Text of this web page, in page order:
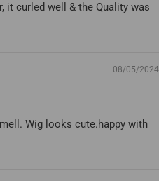
it curled well & the Quality was
08/05/2024
Wig looks cute.happy with